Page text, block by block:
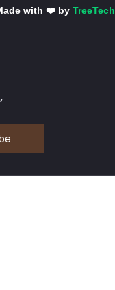
with ❤️ by TreeTech